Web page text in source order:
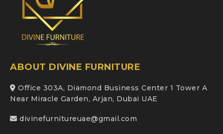
ABOUT DIVINE FURNITURE
Office 303A, Diamond Business Center 1 Tower A
Near Miracle Garden, Arjan, Dubai UAE
divinefurnitureuae@gmail.com